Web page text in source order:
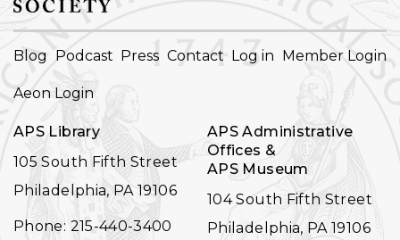
FOOTER
Blog Podcast Press Contact Log in Member Login
Aeon Login
APS Library
105 South Fifth Street
Philadelphia, PA 19106
Phone: 215-440-3400
APS Administrative
Offices &
APS Museum
104 South Fifth Street
Philadelphia, PA 19106